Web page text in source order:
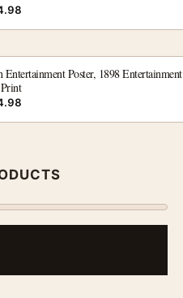
Entertainment Poster, 1898 Entertainment